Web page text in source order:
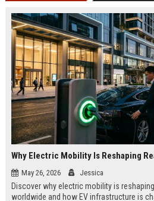
May 26, 2026 Jessica
Discover why electric mobility is
worldwide and how EV infrastructure is